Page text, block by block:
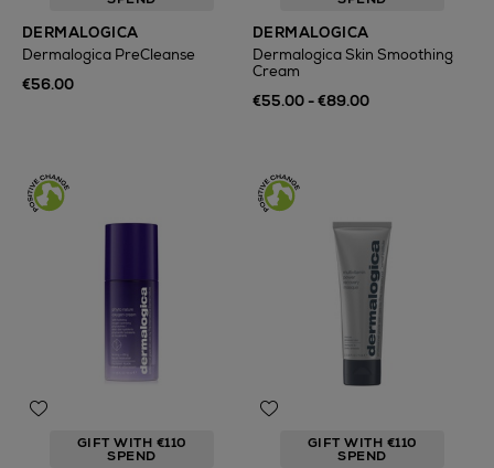
DERMALOGICA
Dermalogica PreCleanse
€56.00
DERMALOGICA
Dermalogica Skin Smoothing
Cream
€55.00 - €89.00
GIFT WITH €110
SPEND
GIFT WITH €110
SPEND